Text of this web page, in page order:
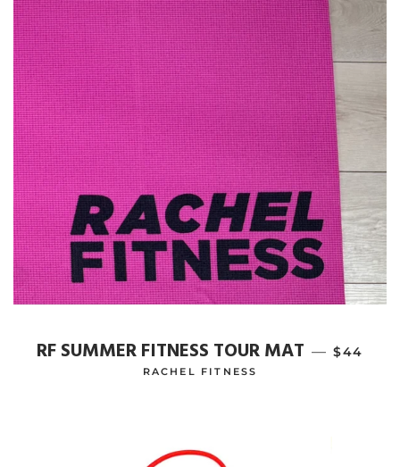
RF SUMMER FITNESS TOUR MAT — $44
RACHEL FITNESS